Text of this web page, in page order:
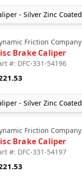
- Silver Zinc Coated
Friction Company
Brake Caliper
#: DFC-331-54196
- Silver Zinc Coated
Friction Company
Brake Caliper
#: DFC-331-54197